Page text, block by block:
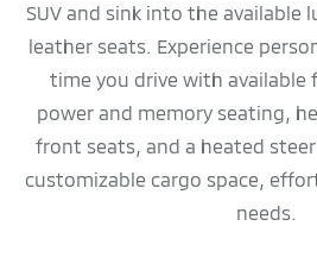
SUV and sink into the available
leather seats. Experience
time you drive with available
power and memory seating,
front seats, and a heated
customizable cargo space,
needs.